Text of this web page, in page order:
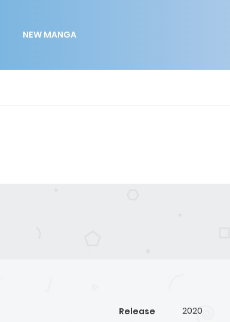
NEW MANGA
Release
2020